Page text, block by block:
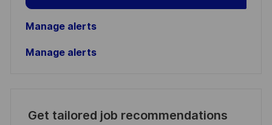
Manage alerts
Manage alerts
Get tailored job recommendations